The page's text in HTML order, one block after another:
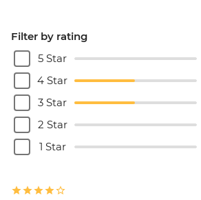
Filter by rating
5 Star
4 Star
3 Star
2 Star
1 Star